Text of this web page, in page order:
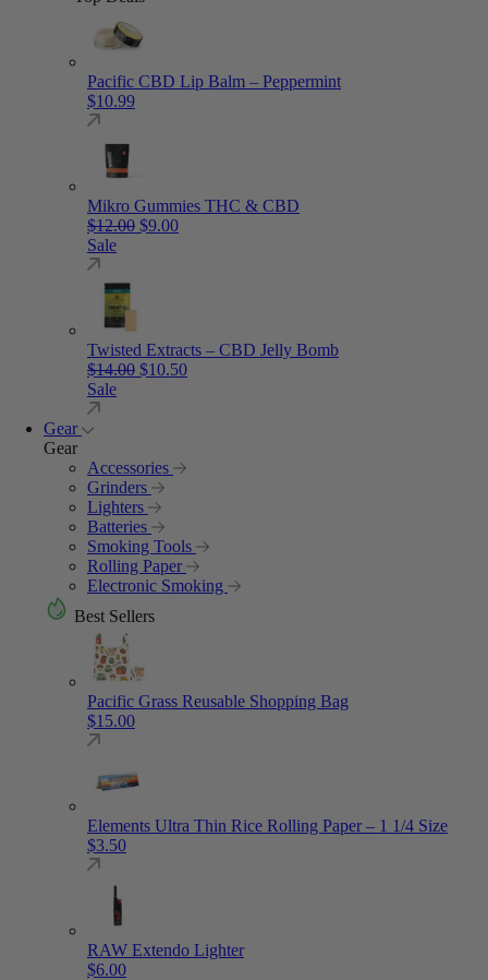
Pacific CBD Lip Balm – Peppermint
$10.99
Mikro Gummies THC & CBD
$12.00 Original price was: $12.00.
$9.00Current price is: $9.00.
Sale
Twisted Extracts – CBD Jelly Bomb
$14.00 Original price was: $14.00.
$10.50Current price is: $10.50.
Sale
Gear
Gear
Accessories
Grinders
Lighters
Batteries
Smoking Tools
Rolling Paper
Electronic Smoking
Best Sellers
Pacific Grass Reusable Shopping Bag
$15.00
Elements Ultra Thin Rice Rolling Paper – 1 1/4 Size
$3.50
RAW Extendo Lighter
$6.00